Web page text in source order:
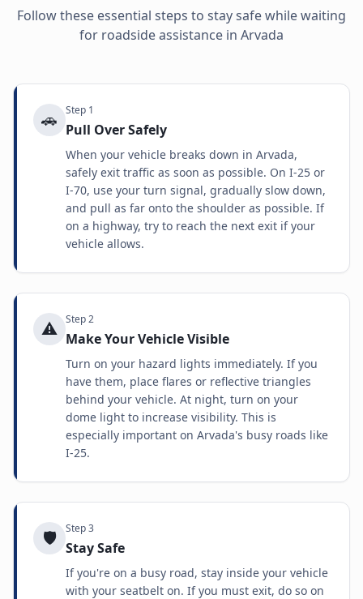
Follow these essential steps to stay safe while waiting
for roadside assistance in Arvada
🚗 Step 1
Pull Over Safely
When your vehicle breaks down in Arvada,
safely exit traffic as soon as possible. On I-25 or
I-70, use your turn signal, gradually slow down,
and pull as far onto the shoulder as possible. If
on a highway, try to reach the next exit if your
vehicle allows.
⚠️ Step2
Make Your Vehicle Visible
Turn on your hazard lights immediately. If you
have them, place flares or reflective triangles
behind your vehicle. At night, turn on your
dome light to increase visibility. This is
especially important on Arvada's busy roads like
I-25.
🛡️ Step3
Stay Safe
If you're on a busy road, stay inside your vehicle
with your seatbelt on. If you must exit, do so on